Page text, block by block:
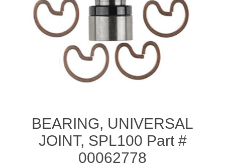
BEARING, UNIVERSAL
JOINT, SPL100 Part #
00062778